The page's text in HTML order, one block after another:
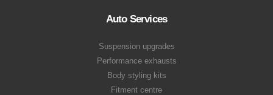
Auto Services
Suspension upgrades
Performance exhausts
Body styling kits
Fitment centre